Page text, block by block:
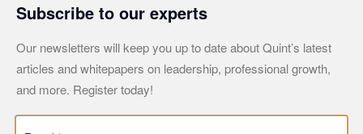
Subscribe to our experts
Our newsletters will keep you up to date about Quint’s latest
articles and whitepapers on leadership, professional growth,
and more. Register today!